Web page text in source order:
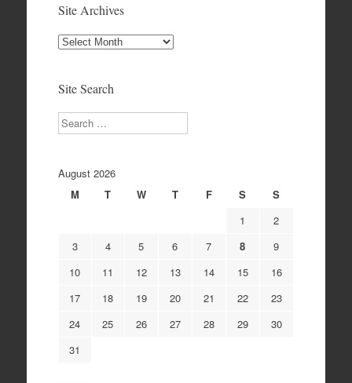
Site Archives
Site
Site Search
Search
August 2026
M
T W T F S
S
1
2
3
4 5 6 7 8
9
10
11 12 13 14 15
16
17
18 19 20 21 22
23
24
25 26 27 28 29
30
31